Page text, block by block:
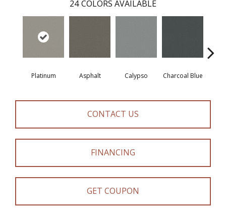
24 COLORS AVAILABLE
Platinum Asphalt Calypso Charcoal Blue
CONTACT US
FINANCING
GET COUPON